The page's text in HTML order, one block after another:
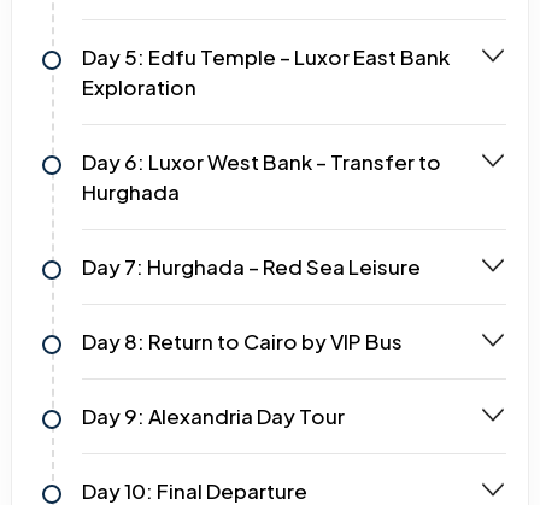
Day 5: Edfu Temple – Luxor East Bank
Exploration
Day 6: Luxor West Bank – Transfer to
Hurghada
Day 7: Hurghada – Red Sea Leisure
Day 8: Return to Cairo by VIP Bus
Day 9: Alexandria Day Tour
Day 10: Final Departure